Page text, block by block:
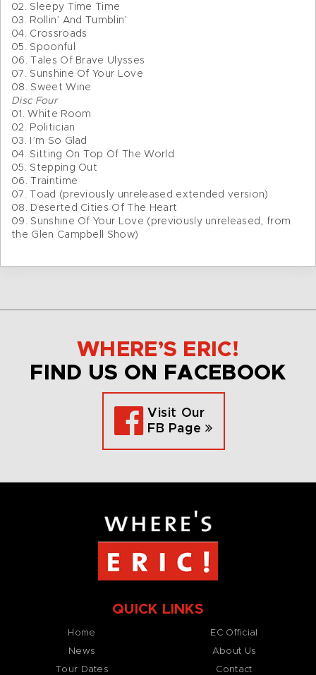
02. Sleepy Time Time
03. Rollin’ And Tumblin’
04. Crossroads
05. Spoonful
06. Tales Of Brave Ulysses
07. Sunshine Of Your Love
08. Sweet Wine
Disc Four
01. White Room
02. Politician
03. I’m So Glad
04. Sitting On Top Of The World
05. Stepping Out
06. Traintime
07. Toad (previously unreleased extended version)
08. Deserted Cities Of The Heart
09. Sunshine Of Your Love (previously unreleased, from
the Glen Campbell Show)
WHERE’S ERIC!
FIND US ON FACEBOOK
Visit Our
FB Page
QUICK LINKS
Home
News
Tour Dates
EC Official
About Us
Contact